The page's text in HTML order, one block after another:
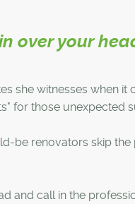
over your
she witnesses when
for those unexpected
be renovators skip
and call in the